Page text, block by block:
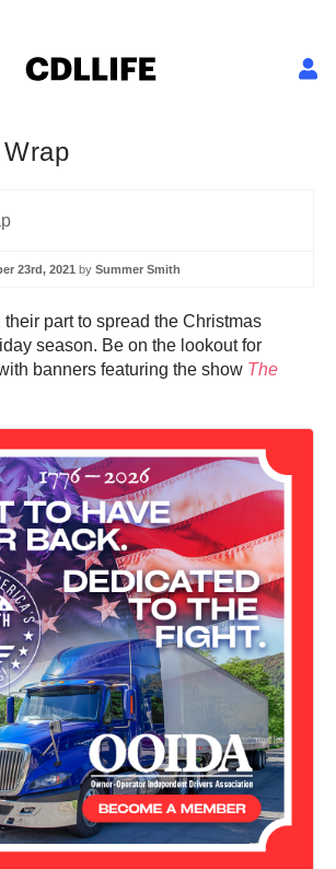
Wrap
23rd, 2021 by Summer Smith
part to spread the Christmas
season. Be on the lookout for
banners featuring the show The